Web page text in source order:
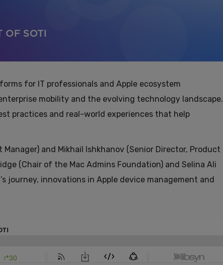
for IT professionals and Apple ecosystem
mobility and the evolving technology landscape.
practices and real-world experiences that help
and Mikhail Ishkhanov (Senior Director, Product
(Chair of the Mac Admins Foundation) and Selina Ali
journey, innovations in Apple device management and